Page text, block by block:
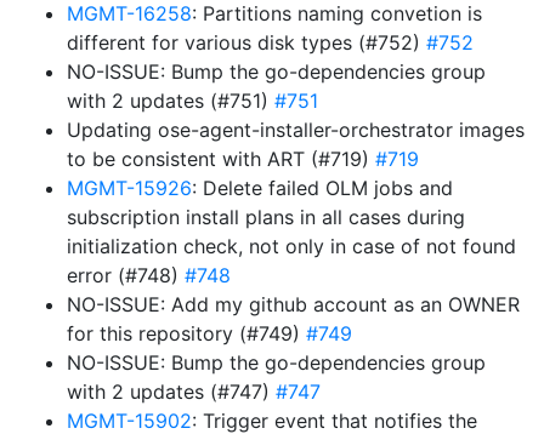
MGMT-16258: Partitions naming convetion is
different for various disk types (#752) #752
NO-ISSUE: Bump the go-dependencies group
with 2 updates (#751) #751
Updating ose-agent-installer-orchestrator images
to be consistent with ART (#719) #719
MGMT-15926: Delete failed OLM jobs and
subscription install plans in all cases during
initialization check, not only in case of not found
error (#748) #748
NO-ISSUE: Add my github account as an OWNER
for this repository (#749) #749
NO-ISSUE: Bump the go-dependencies group
with 2 updates (#747) #747
MGMT-15902: Trigger event that notifies the